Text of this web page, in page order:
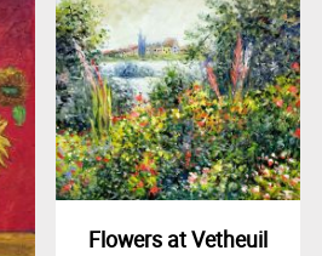
Flowers at Vetheuil